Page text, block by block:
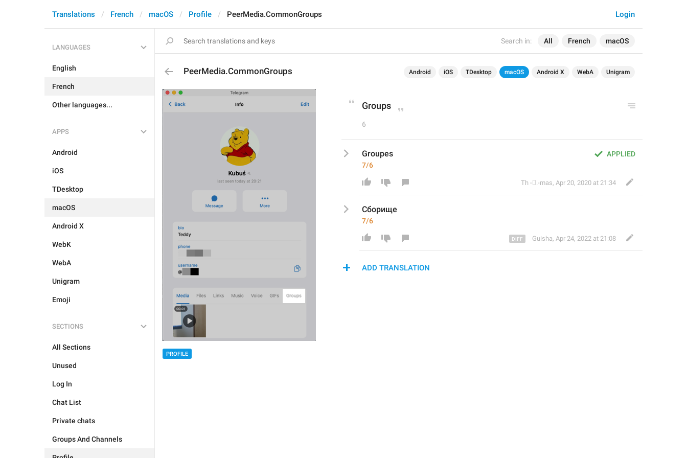
Search in: All French macOS
Login
Translations French macOS Profile PeerMedia.CommonGroups
LANGUAGES
English
French
Other languages...
APPS
Android
iOS
TDesktop
macOS
Android X
WebK
WebA
Unigram
Emoji
SECTIONS
All Sections
Unused
Log In
Chat List
Private chats
Groups And Channels
PeerMedia.CommonGroups Android iOS TDesktop macOS Android X WebA Unigram
PROFILE
Groups
6
APPLIED
Groupes
7/6
Th ‌-‌⃝.-mas, Apr 20, 2020 at 21:34
Сборище
7/6
Guisha, Apr 24, 2022 at 21:08
ADD TRANSLATION